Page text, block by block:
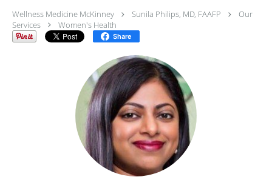
Wellness Medicine McKinney Sunila Philips, MD, FAAFP
Our
Services
Women's Health
Share